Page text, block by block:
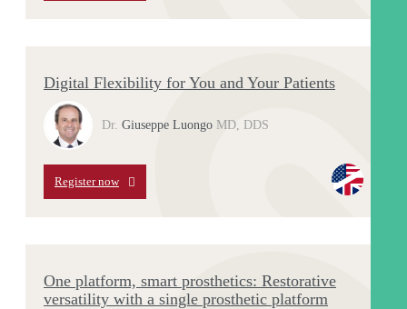
Digital Flexibility for You and Your Patients
Dr. Giuseppe Luongo MD, DDS
Register now
One platform, smart prosthetics: Restorative
versatility with a single prosthetic platform